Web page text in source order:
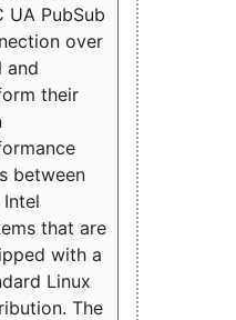
UA PubSub
over
and
their
between
that are
with a
Linux
The